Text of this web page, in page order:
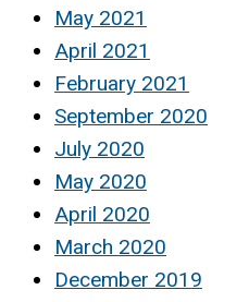
May 2021
April 2021
February 2021
September 2020
July 2020
May 2020
April 2020
March 2020
December 2019